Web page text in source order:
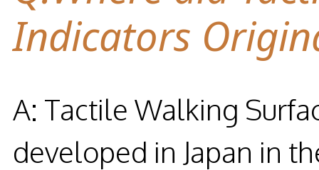
Indicators
A: Tactile Walking
developed in Japan in